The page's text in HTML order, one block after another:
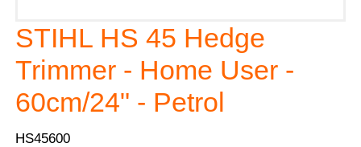
STIHL HS 45 Hedge
Trimmer - Home User -
60cm/24" - Petrol
HS45600